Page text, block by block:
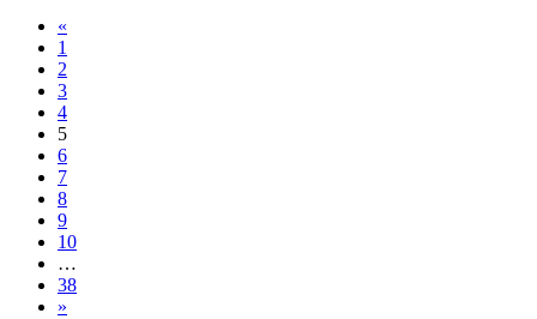
«
1
2
3
4
5
6
7
8
9
10
…
38
»